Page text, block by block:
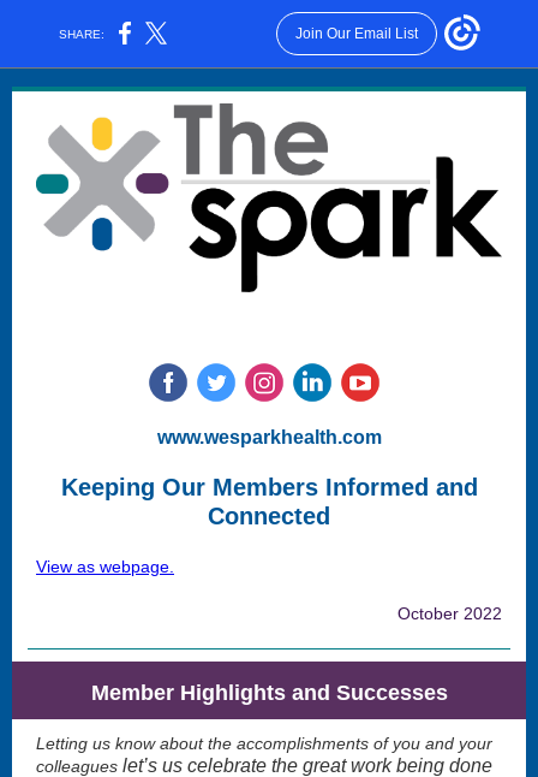
SHARE: Join Our Email List
www.wesparkhealth.com
Keeping Our Members Informed and
Connected
View as webpage.
October 2022
Member Highlights and Successes
Letting us know about the accomplishments of you and your
colleagues let’s us celebrate the great work being done